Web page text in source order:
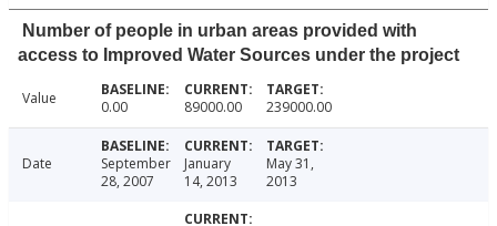
Number of people in urban areas provided with
access to Improved Water Sources under the project
Value 0.00 89000.00 239000.00
Date
September
28, 2007
January
14, 2013
May 31,
2013